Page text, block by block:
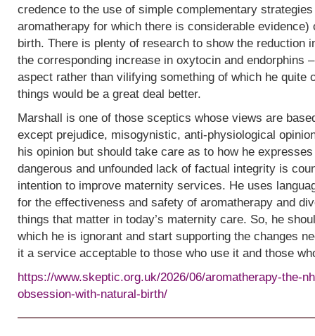
credence to the use of simple complementary
aromatherapy for which there is considerable evidence)
birth. There is plenty of research to show the reduction
the corresponding increase in oxytocin and endorphins
aspect rather than vilifying something of which he quite
things would be a great deal better.
Marshall is one of those sceptics whose views are
except prejudice, misogynistic, anti-physiological
his opinion but should take care as to how he
dangerous and unfounded lack of factual integrity is
intention to improve maternity services. He uses
for the effectiveness and safety of aromatherapy and
things that matter in today’s maternity care. So, he
which he is ignorant and start supporting the changes
it a service acceptable to those who use it and those
https://www.skeptic.org.uk/2026/06/aromatherapy-the-
obsession-with-natural-birth/